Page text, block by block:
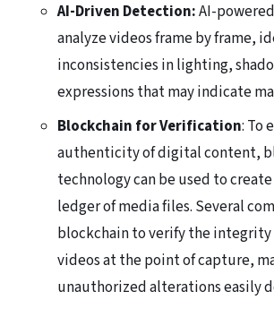
AI-Driven Detection:AI-
analyze videos frame by frame,
inconsistencies in lighting,
expressions that may indicate
Blockchain for Verification: To
authenticity of digital content,
technology can be used to
ledger of media files. Several
blockchain to verify the integrity
videos at the point of capture,
unauthorized alterations easily